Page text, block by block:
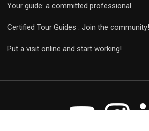
Your guide: a committed professional
Certified Tour Guides : Join the community!
Put a visit online and start working!